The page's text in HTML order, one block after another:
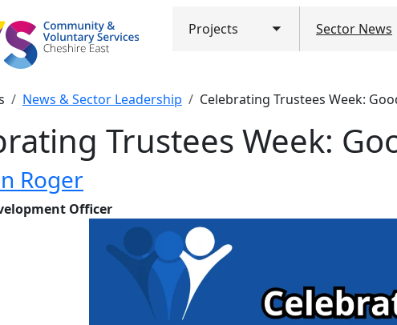
Projects
Toggle submenu
Sector News
Main navigation
News & Sector Leadership Celebrating Trustees Week:
Trustees Week:
Roger
Officer